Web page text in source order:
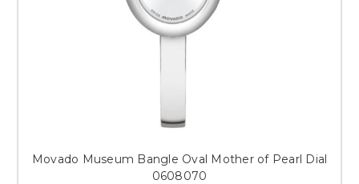
Movado Museum Bangle Oval Mother of Pearl Dial
0608070